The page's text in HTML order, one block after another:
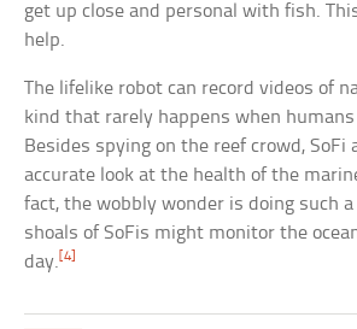
get up close and personal with fish.
help.
The lifelike robot can record videos of
kind that rarely happens when humans
Besides spying on the reef crowd, SoFi
accurate look at the health of the
fact, the wobbly wonder is doing such
shoals of SoFis might monitor the
day. [4]